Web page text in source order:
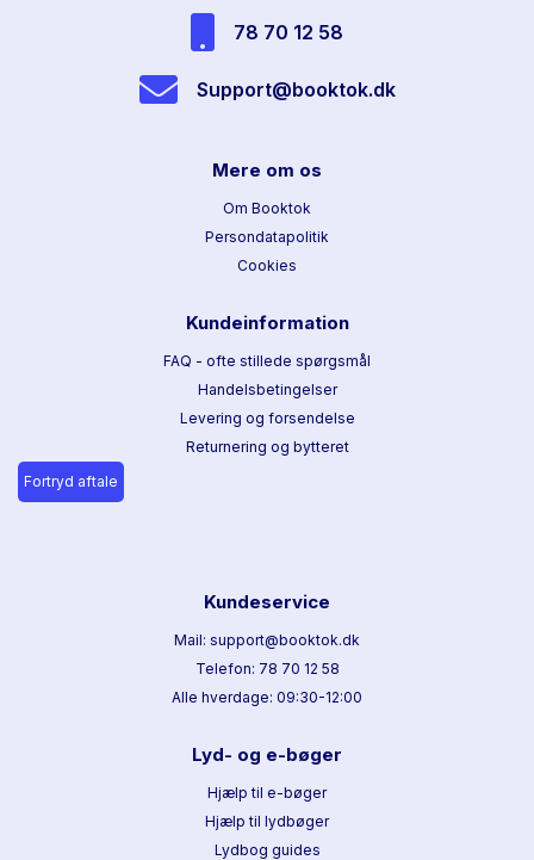
78 70 12 58
Support@booktok.dk
Mere om os
Om Booktok
Persondatapolitik
Cookies
Kundeinformation
FAQ - ofte stillede spørgsmål
Handelsbetingelser
Levering og forsendelse
Returnering og bytteret
Fortryd aftale
Kundeservice
Mail: support@booktok.dk
Telefon: 78 70 12 58
Alle hverdage: 09:30-12:00
Lyd- og e-bøger
Hjælp til e-bøger
Hjælp til lydbøger
Lydbog guides